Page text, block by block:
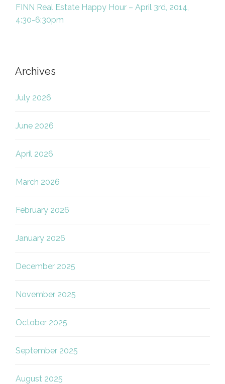
FINN Real Estate Happy Hour – April 3rd, 2014,
4:30-6:30pm
Archives
July 2026
June 2026
April 2026
March 2026
February 2026
January 2026
December 2025
November 2025
October 2025
September 2025
August 2025